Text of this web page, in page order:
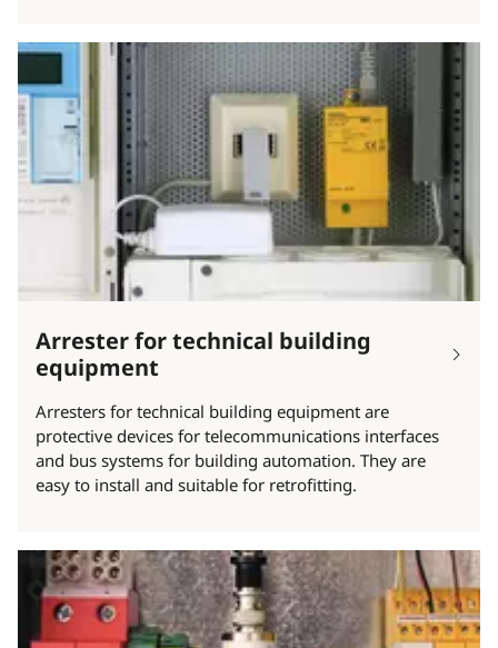
Arrester for technical building
equipment
Arresters for technical building equipment are
protective devices for telecommunications interfaces
and bus systems for building automation. They are
easy to install and suitable for retrofitting.